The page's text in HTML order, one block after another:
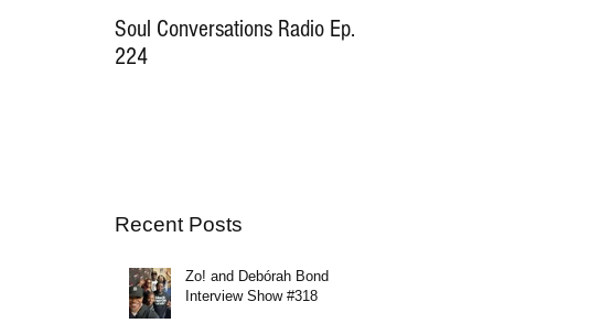
Soul Conversations Radio Ep.
224
Recent Posts
Zo! and Debórah Bond
Interview Show #318